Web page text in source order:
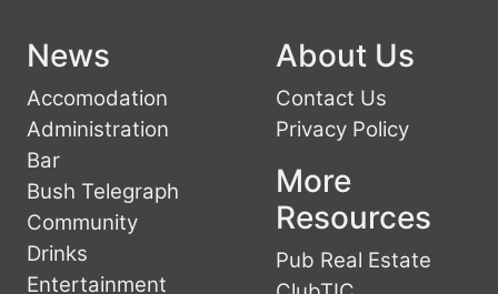
News
Accomodation
Administration
Bar
Bush Telegraph
Community
Drinks
Entertainment
About Us
Contact Us
Privacy Policy
More
Resources
Pub Real Estate